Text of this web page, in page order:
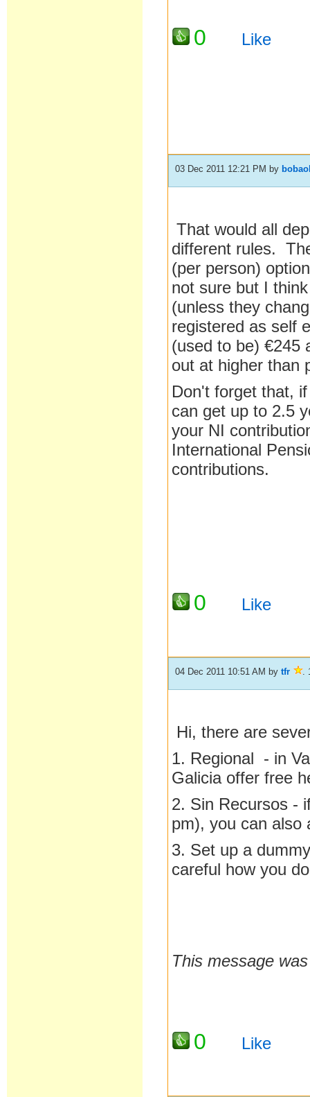
0 Like
03 Dec 2011 12:21 PM by
That would all
different rules.
(per person)
not sure but I
(unless they
registered as self
(used to be) €245
out at higher than
Don't forget that,
can get up to 2.5
your NI
International
contributions.
0 Like
04 Dec 2011 10:51 AM bytfr .
Hi, there are
1. Regional - in
Galicia offer free
2. Sin Recursos -
pm), you can also
3. Set up a
careful how you
This message
0 Like